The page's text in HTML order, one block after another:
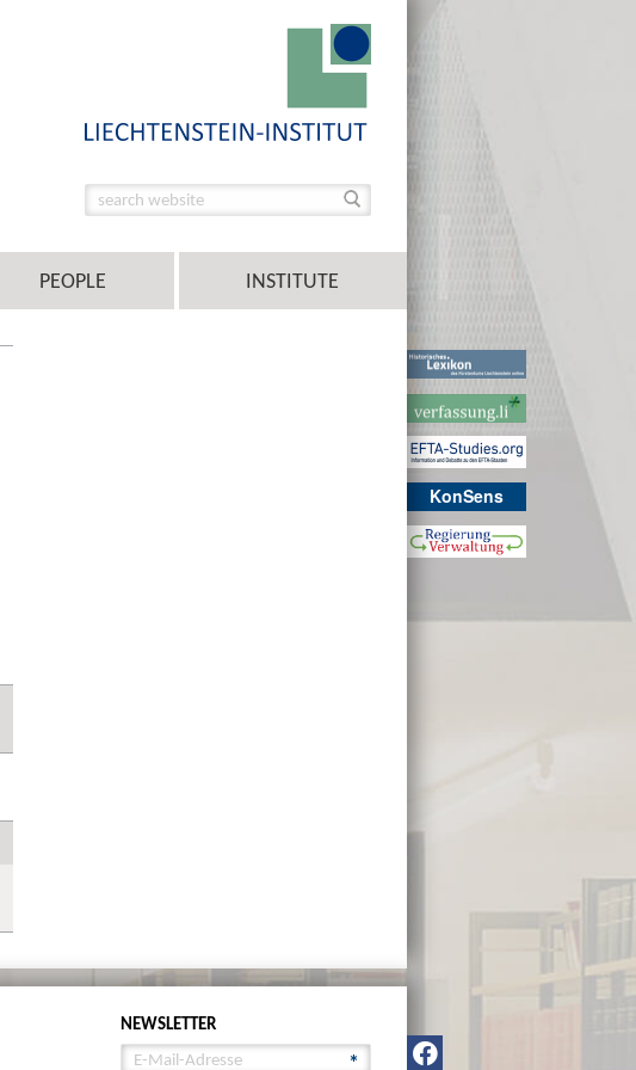
KonSens
PEOPLE INSTITUTE
NEWSLETTER